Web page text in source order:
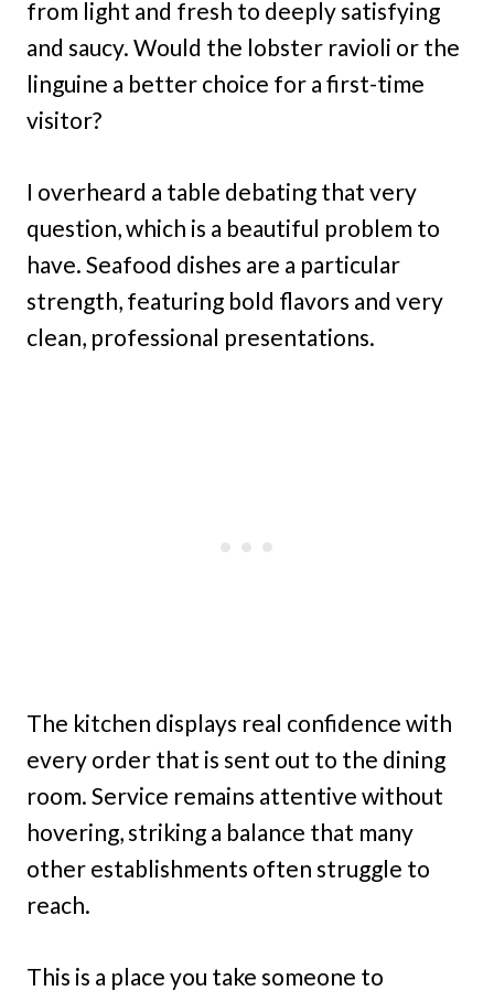
from light and fresh to deeply satisfying
and saucy. Would the lobster ravioli or the
linguine a better choice for a first-time
visitor?
I overheard a table debating that very
question, which is a beautiful problem to
have. Seafood dishes are a particular
strength, featuring bold flavors and very
clean, professional presentations.
The kitchen displays real confidence with
every order that is sent out to the dining
room. Service remains attentive without
hovering, striking a balance that many
other establishments often struggle to
reach.
This is a place you take someone to